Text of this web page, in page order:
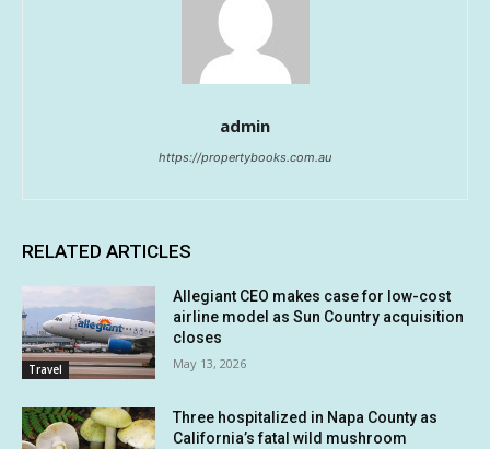
admin
https://propertybooks.com.au
RELATED ARTICLES
Travel
Allegiant CEO makes case for low-cost
airline model as Sun Country acquisition
closes
May 13, 2026
Three hospitalized in Napa County as
California’s fatal wild mushroom